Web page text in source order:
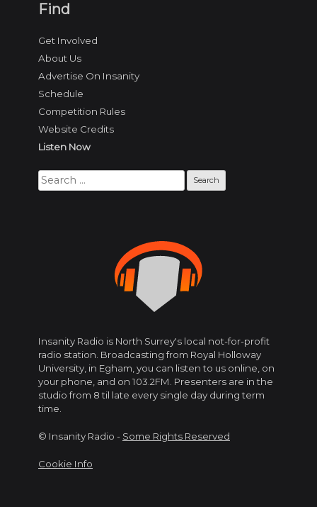
Insanity Radio is North Surrey's local not-for-profit
radio station. Broadcasting from Royal Holloway
University, in Egham, you can listen to us online, on
your phone, and on 103.2FM. Presenters are in the
studio from 8 til late every single day during term
time.
© Insanity Radio - Some Rights Reserved
Cookie Info
Find
Get Involved
About Us
Advertise On Insanity
Schedule
Competition Rules
Website Credits
Listen Now
Search
for: